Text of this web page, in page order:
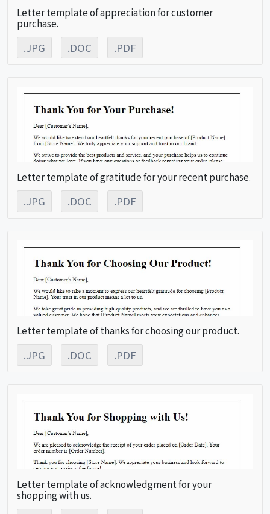
Letter template of appreciation for customer
purchase.
.JPG .DOC .PDF
Letter template of gratitude for your recent purchase.
.JPG .DOC .PDF
Letter template of thanks for choosing our product.
.JPG .DOC .PDF
Letter template of acknowledgment for your
shopping with us.